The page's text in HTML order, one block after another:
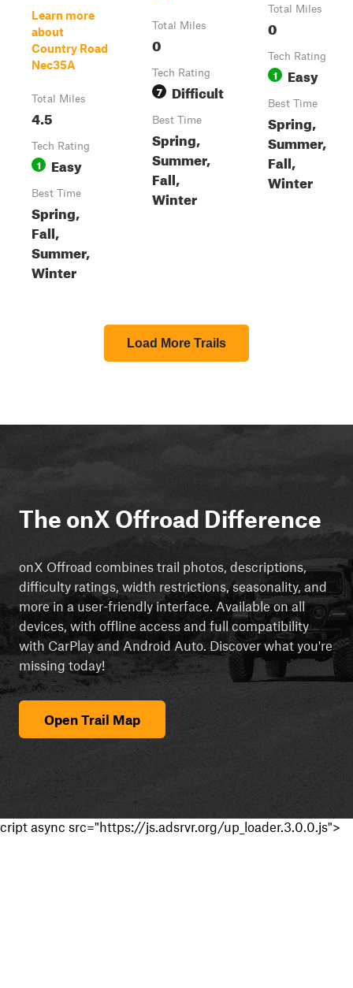
Learn more
about
Country Road
Nec35A
Total Miles
4.5
Tech Rating
1 Easy
Best Time
Spring,
Fall,
Summer,
Winter
Total Miles
0
Tech Rating
7 Difficult
Best Time
Spring,
Summer,
Fall,
Winter
Total Miles
0
Tech Rating
1 Easy
Best Time
Spring,
Summer,
Fall,
Winter
Load More Trails
The onX Offroad Difference
onX Offroad combines trail photos, descriptions,
difficulty ratings, width restrictions, seasonality, and
more in a user-friendly interface. Available on all
devices, with offline access and full compatibility
with CarPlay and Android Auto. Discover what you're
missing today!
Open Trail Map
cript async src="https://js.adsrvr.org/up_loader.3.0.0.js">